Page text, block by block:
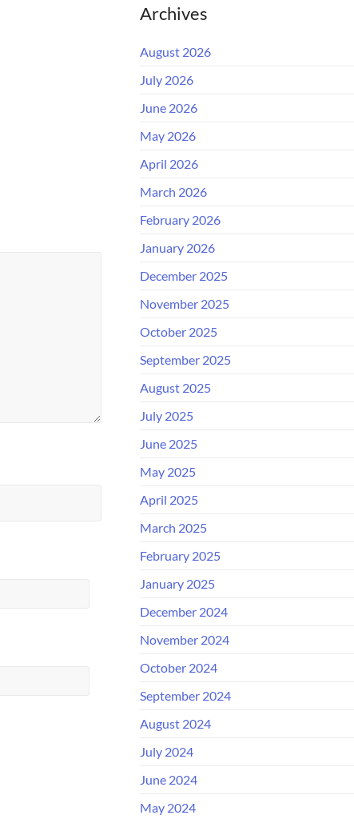
Archives
August 2026
July 2026
June 2026
May 2026
April 2026
March 2026
February 2026
January 2026
December 2025
November 2025
October 2025
September 2025
August 2025
July 2025
June 2025
May 2025
April 2025
March 2025
February 2025
January 2025
December 2024
November 2024
October 2024
September 2024
August 2024
July 2024
June 2024
May 2024